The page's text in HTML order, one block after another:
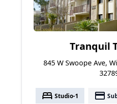
Tranquil
845 W Swoope Ave,
bed Studio-1 payment